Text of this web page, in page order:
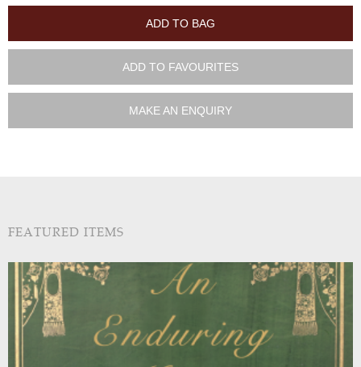
ADD TO BAG
ADD TO FAVOURITES
MAKE AN ENQUIRY
FEATURED ITEMS